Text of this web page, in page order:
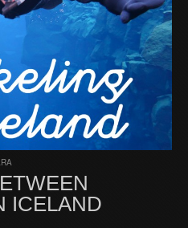
ICELAND